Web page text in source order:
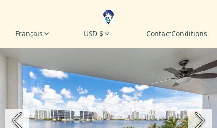
Français USD $ ContactConditions